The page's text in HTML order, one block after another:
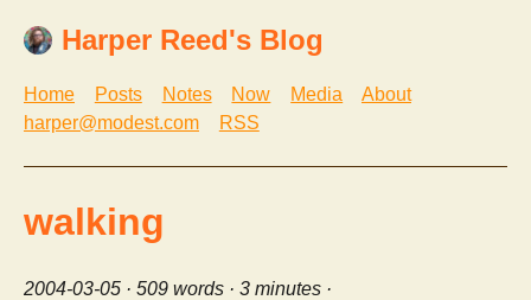
Harper Reed's Blog
Home Posts Notes Now Media
About
harper@modest.com
RSS
walking
2004-03-05 · 509 words · 3 minutes ·